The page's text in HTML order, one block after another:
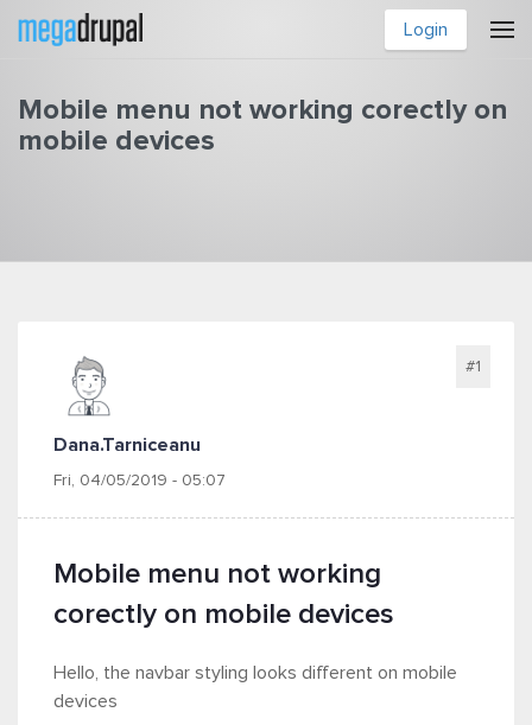
Skip to main content
Login
Mobile menu not working corectly on
mobile devices
Dana.tarniceanu
Fri, 04/05/2019 - 05:07
#1
Mobile menu not working
corectly on mobile devices
Hello, the navbar styling looks different on mobile
devices